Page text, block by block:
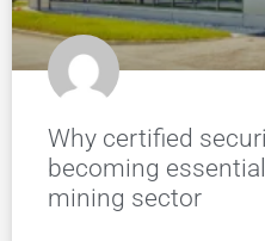
Why certified
becoming
mining sector